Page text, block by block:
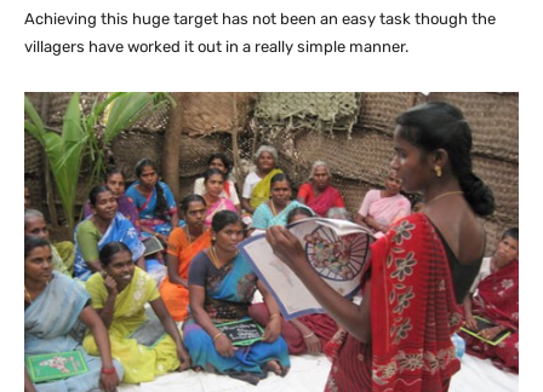
Achieving this huge target has not been an easy task though the
villagers have worked it out in a really simple manner.